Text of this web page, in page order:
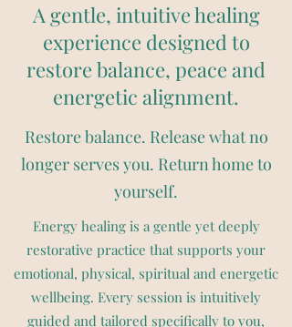
A gentle, intuitive healing
experience designed to
restore balance, peace and
energetic alignment.
Restore balance. Release what no
longer serves you. Return home to
yourself.
Energy healing is a gentle yet deeply
restorative practice that supports your
emotional, physical, spiritual and energetic
wellbeing. Every session is intuitively
guided and tailored specifically to you,